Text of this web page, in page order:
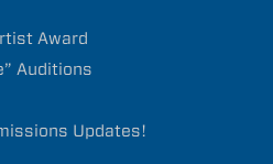
Award
Auditions
Updates!